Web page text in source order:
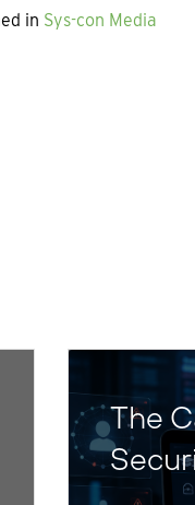
in Sys-con Media
The